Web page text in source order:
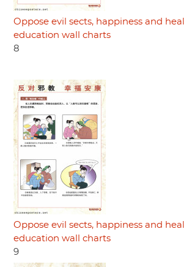
Oppose evil sects, happiness and
education wall charts
8
Oppose evil sects, happiness and
education wall charts
9